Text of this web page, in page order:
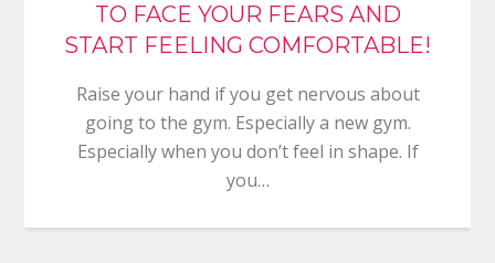
TO FACE YOUR FEARS AND
START FEELING COMFORTABLE!
Raise your hand if you get nervous about
going to the gym. Especially a new gym.
Especially when you don’t feel in shape. If
you…